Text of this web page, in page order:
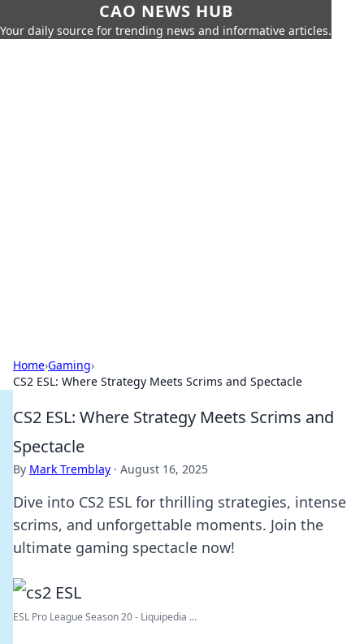
CAO NEWS HUB
Your daily source for trending news and informative articles.
Home›Gaming›
CS2 ESL: Where Strategy Meets Scrims and Spectacle
CS2 ESL: Where Strategy Meets Scrims and
Spectacle
By Mark Tremblay · August 16, 2025
Dive into CS2 ESL for thrilling strategies, intense
scrims, and unforgettable moments. Join the
ultimate gaming spectacle now!
ESL Pro League Season 20 - Liquipedia ...